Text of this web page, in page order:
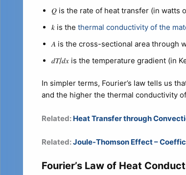
𝑄 is the rate of heat transfer (in watts
𝑘 is the thermal conductivity of the
𝐴 is the cross-sectional area through
𝑑𝑇/𝑑𝑥​ is the temperature gradient (in
In simpler terms, Fourier’s law tells us
and the higher the thermal conductivity
Related: Heat Transfer through
Related:Joule-Thomson Effect –
Fourier’s Law of Heat